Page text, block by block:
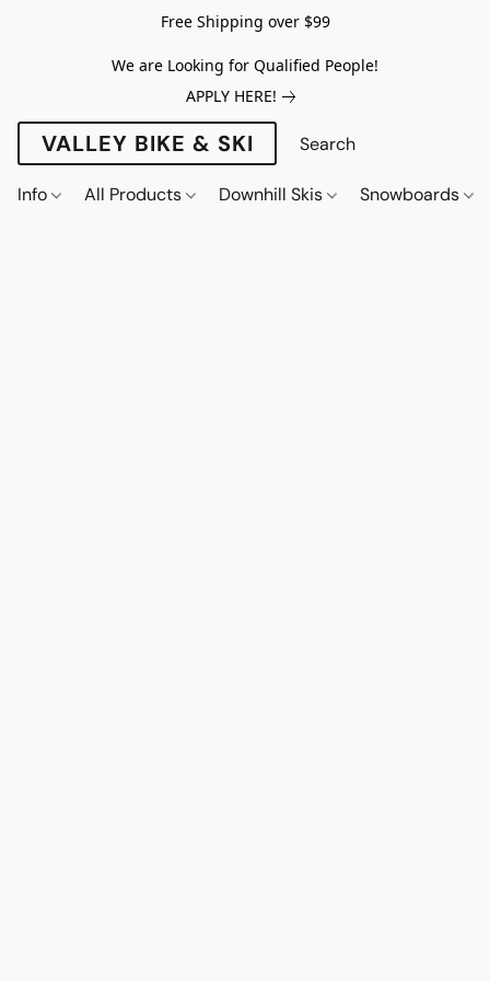
Free Shipping over $99
We are Looking for Qualified People!
APPLY HERE!
VALLEY BIKE & SKI
Info All Products Downhill Skis Snowboards